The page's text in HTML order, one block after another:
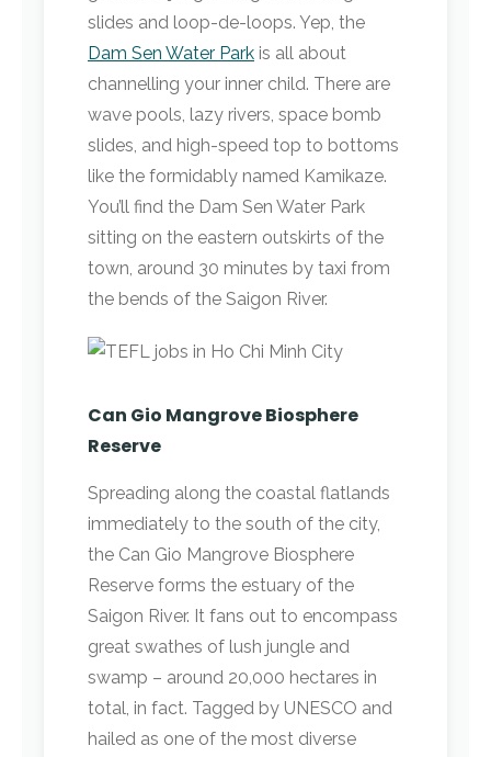
slides and loop-de-loops. Yep, the
Dam Sen Water Park is all about
channelling your inner child. There are
wave pools, lazy rivers, space bomb
slides, and high-speed top to bottoms
like the formidably named Kamikaze.
You’ll find the Dam Sen Water Park
sitting on the eastern outskirts of the
town, around 30 minutes by taxi from
the bends of the Saigon River.
Can Gio Mangrove Biosphere
Reserve
Spreading along the coastal flatlands
immediately to the south of the city,
the Can Gio Mangrove Biosphere
Reserve forms the estuary of the
Saigon River. It fans out to encompass
great swathes of lush jungle and
swamp – around 20,000 hectares in
total, in fact. Tagged by UNESCO and
hailed as one of the most diverse